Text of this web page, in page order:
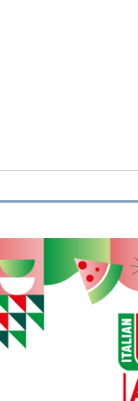
& Rice Bakery
Wine
Coffee &
Flours &
OUR WEBSITES